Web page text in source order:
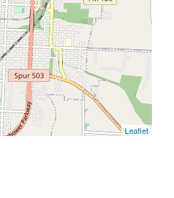
Leaflet